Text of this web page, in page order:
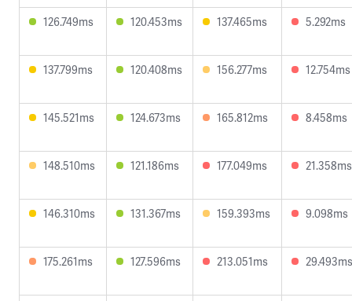
126.749ms 120.453ms 137.465ms 5.292ms
137.799ms 120.408ms 156.277ms 12.754ms
145.521ms 124.673ms 165.812ms 8.458ms
148.510ms 121.186ms 177.049ms 21.358ms
146.310ms 131.367ms 159.393ms 9.098ms
175.261ms 127.596ms 213.051ms 29.493ms